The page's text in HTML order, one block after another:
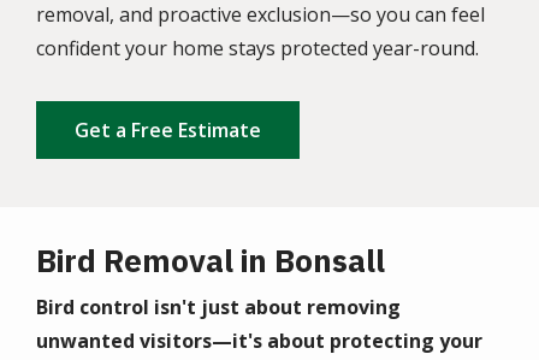
removal, and proactive exclusion—so you can feel
confident your home stays protected year-round.
Get a Free Estimate
Bird Removal in Bonsall
Bird control isn't just about removing
unwanted visitors—it's about protecting your